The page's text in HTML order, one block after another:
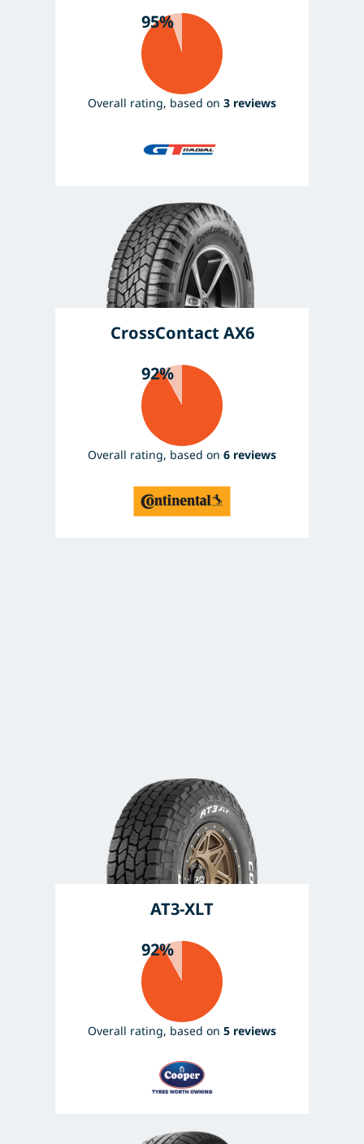
95%
Overall rating, based on 3 reviews
CrossContact AX6
92%
Overall rating, based on 6 reviews
AT3-XLT
92%
Overall rating, based on 5 reviews